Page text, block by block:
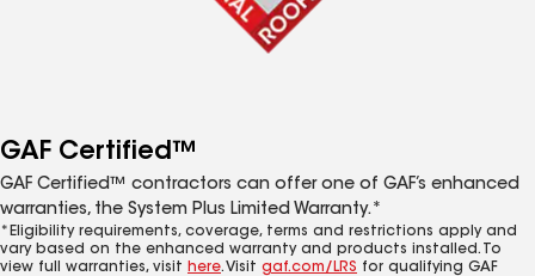
GAF Certified™
GAF Certified™ contractors can offer one of GAF’s enhanced
warranties, the System Plus Limited Warranty.*
*Eligibility requirements, coverage, terms and restrictions apply and
vary based on the enhanced warranty and products installed. To
view full warranties, visit here. Visit gaf.com/LRS for qualifying GAF